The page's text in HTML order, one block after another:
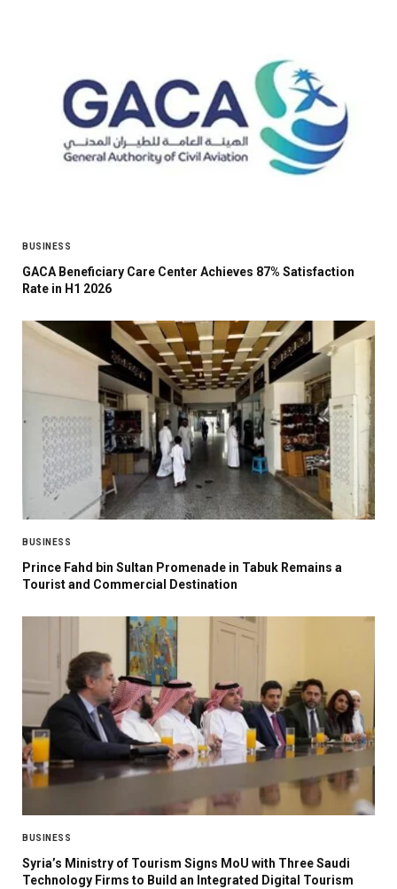
BUSINESS
GACA Beneficiary Care Center Achieves 87% Satisfaction
Rate in H1 2026
BUSINESS
Prince Fahd bin Sultan Promenade in Tabuk Remains a
Tourist and Commercial Destination
BUSINESS
Syria’s Ministry of Tourism Signs MoU with Three Saudi
Technology Firms to Build an Integrated Digital Tourism